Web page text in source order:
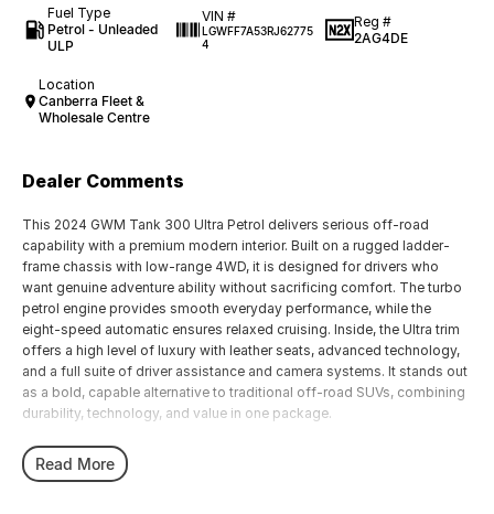
Fuel Type
Petrol - Unleaded
ULP
VIN #
LGWFF7A53RJ62775
4
Reg #
2AG4DE
Location
Canberra Fleet &
Wholesale Centre
Dealer Comments
This 2024 GWM Tank 300 Ultra Petrol delivers serious off-road
capability with a premium modern interior. Built on a rugged ladder-
frame chassis with low-range 4WD, it is designed for drivers who
want genuine adventure ability without sacrificing comfort. The turbo
petrol engine provides smooth everyday performance, while the
eight-speed automatic ensures relaxed cruising. Inside, the Ultra trim
offers a high level of luxury with leather seats, advanced technology,
and a full suite of driver assistance and camera systems. It stands out
as a bold, capable alternative to traditional off-road SUVs, combining
durability, technology, and value in one package.
It is powered by a 2.0-litre turbocharged four-cylinder petrol engine
with direct fuel injection, producing around 162 kW and 380 Nm of
Read More